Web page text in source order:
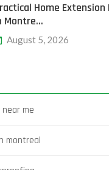
Home Extension
Montre…
August 5, 2026
me
montreal